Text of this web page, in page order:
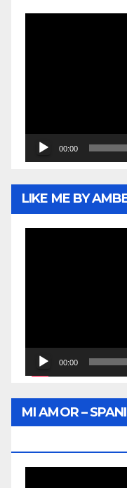
00:00
LIKE ME BY
00:00
MI AMOR –